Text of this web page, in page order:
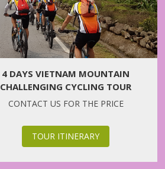
4 DAYS VIETNAM MOUNTAIN
CHALLENGING CYCLING TOUR
CONTACT US FOR THE PRICE
TOUR ITINERARY